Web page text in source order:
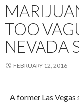
TOO
NEVADA
FEBRUARY 12, 2016
A former Las Vegas